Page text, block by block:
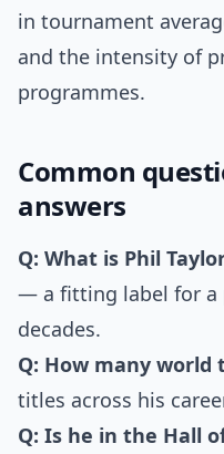
in tournament
and the intensity of
programmes.
Common
answers
Q: What is Phil
— a fitting label for a
decades.
Q: How many world
titles across his
Q: Is he in the Hall